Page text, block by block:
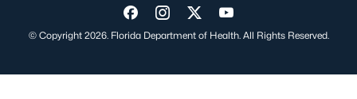
Visit us on Facebook
Visit us on Instagram
Visit us on Twitter
Visit us on YouTube
© Copyright 2026. Florida Department of Health. All Rights Reserved.